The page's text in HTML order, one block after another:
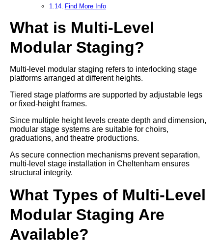
Find More Info
What is Multi-Level
Modular Staging?
Multi-level modular staging refers to interlocking stage
platforms arranged at different heights.
Tiered stage platforms are supported by adjustable legs
or fixed-height frames.
Since multiple height levels create depth and dimension,
modular stage systems are suitable for choirs,
graduations, and theatre productions.
As secure connection mechanisms prevent separation,
multi-level stage installation in Cheltenham ensures
structural integrity.
What Types of Multi-Level
Modular Staging Are
Available?